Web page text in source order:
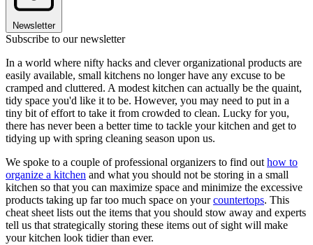
Newsletter
Subscribe to our newsletter
In a world where nifty hacks and clever organizational products are
easily available, small kitchens no longer have any excuse to be
cramped and cluttered. A modest kitchen can actually be the quaint,
tidy space you'd like it to be. However, you may need to put in a
tiny bit of effort to take it from crowded to clean. Lucky for you,
there has never been a better time to tackle your kitchen and get to
tidying up with spring cleaning season upon us.
We spoke to a couple of professional organizers to find outhow to
organize a kitchen and what you should not be storing in a small
kitchen so that you can maximize space and minimize the excessive
products taking up far too much space on yourcountertops. This
cheat sheet lists out the items that you should stow away and experts
tell us that strategically storing these items out of sight will make
your kitchen look tidier than ever.